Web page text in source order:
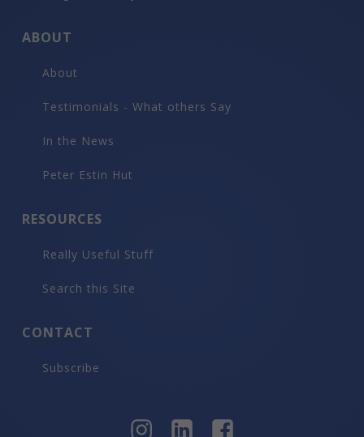
ABOUT
About
Testimonials - What others Say
In the News
Peter Estin Hut
RESOURCES
Really Useful Stuff
Search this Site
CONTACT
Subscribe